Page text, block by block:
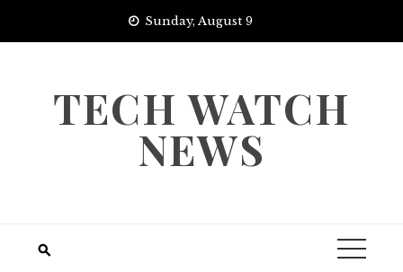
Sunday, August 9
TECH WATCH
NEWS